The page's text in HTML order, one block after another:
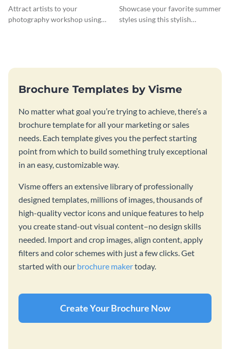
Trifold Brochure
Attract artists to your
photography workshop using
Brochure
Showcase your favorite summer
styles using this stylish
Brochure Templates by Visme
No matter what goal you’re trying to achieve, there’s a
brochure template for all your marketing or sales
needs. Each template gives you the perfect starting
point from which to build something truly exceptional
in an easy, customizable way.
Visme offers an extensive library of professionally
designed templates, millions of images, thousands of
high-quality vector icons and unique features to help
you create stand-out visual content–no design skills
needed. Import and crop images, align content, apply
filters and color schemes with just a few clicks. Get
started with our brochure makertoday.
Create Your Brochure Now